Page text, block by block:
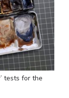
tests for the